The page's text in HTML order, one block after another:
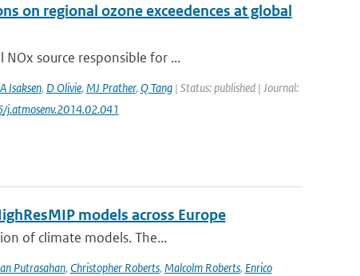
on regional ozone exceedences at global
source responsible for ...
Isaksen, D Olivie, MJ Prather, Q Tang| Status: published | Journal:
j.atmosenv.2014.02.041
models across Europe
of climate models. The...
Putrasahan, Christopher Roberts, Malcolm Roberts, Enrico